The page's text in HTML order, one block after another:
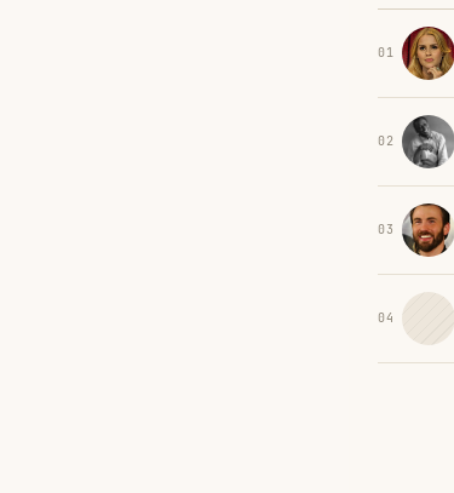
01
02
03
04